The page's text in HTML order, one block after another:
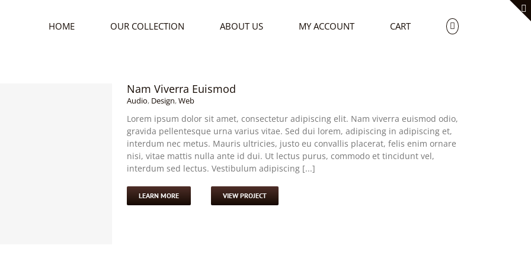
HOME OUR COLLECTION ABOUT US MY ACCOUNT CART
Nam Viverra Euismod
Audio, Design,Web
Lorem ipsum dolor sit amet, consectetur adipiscing elit. Nam viverra euismod odio,
gravida pellentesque urna varius vitae. Sed dui lorem, adipiscing in adipiscing et,
interdum nec metus. Mauris ultricies, justo eu convallis placerat, felis enim ornare
nisi, vitae mattis nulla ante id dui. Ut lectus purus, commodo et tincidunt vel,
interdum sed lectus. Vestibulum adipiscing [...]
LEARN MORE VIEW PROJECT